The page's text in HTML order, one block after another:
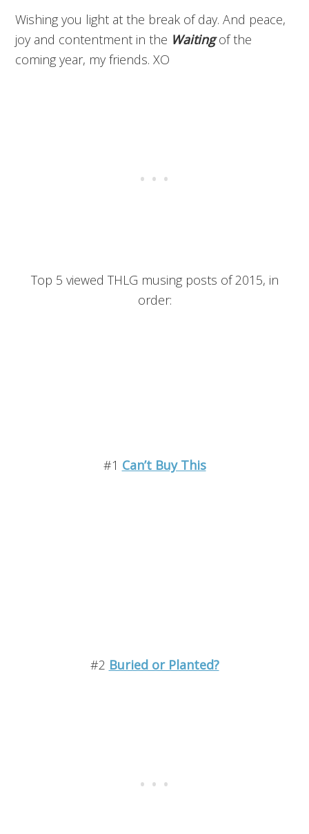
Wishing you light at the break of day. And peace,
joy and contentment in the Waitingof the
coming year, my friends. XO
Top 5 viewed THLG musing posts of 2015, in
order:
#1 Can’t Buy This
#2 Buried or Planted?